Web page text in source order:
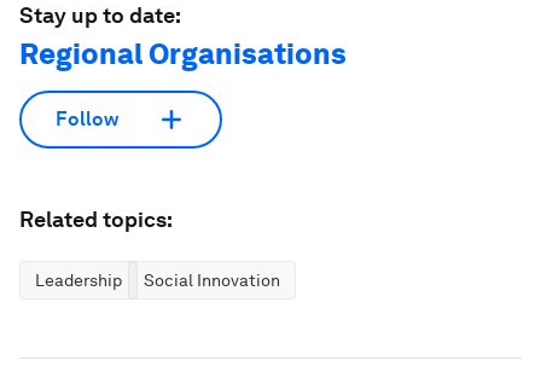
Stay up to date:
Regional Organisations
Follow
Related topics:
Leadership Social Innovation